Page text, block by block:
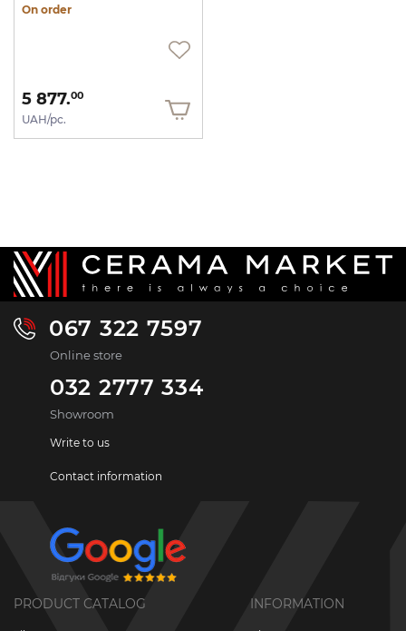
On order
5 877.00
UAH/pc.
067 322 7597
Online store
032 2777 334
Showroom
Write to us
Contact information
PRODUCT CATALOG INFORMATION